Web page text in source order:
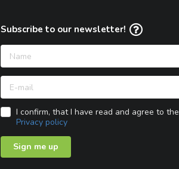
Subscribe to our newsletter!
I confirm, that I have read and agree to the
Privacy policy
Sign me up